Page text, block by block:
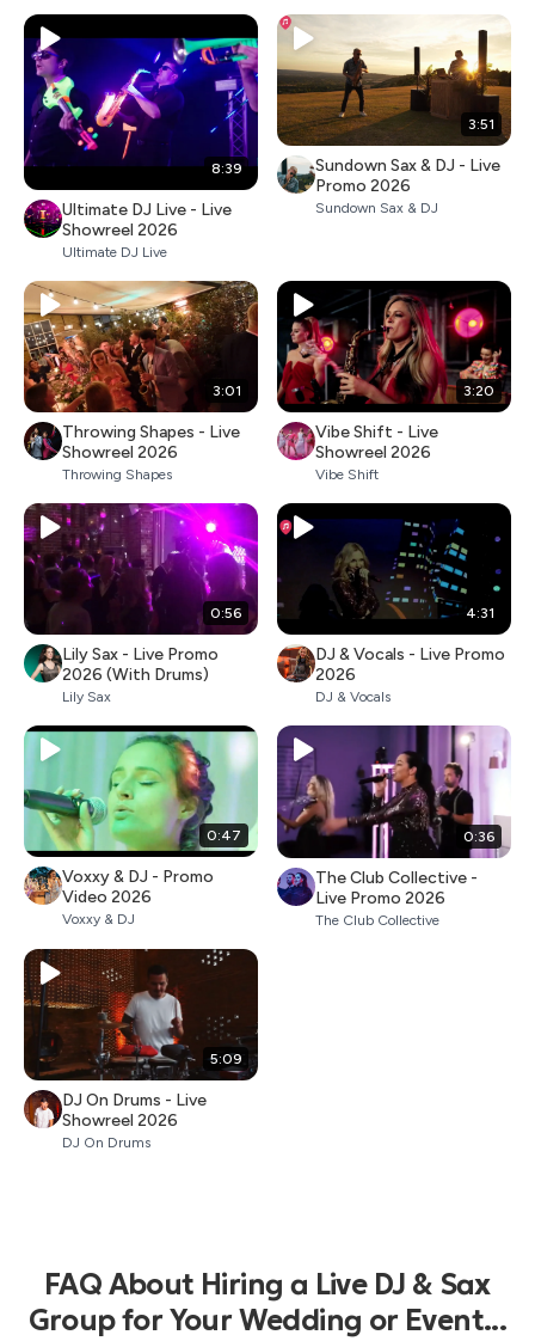
8:39
Ultimate DJ Live - Live
Showreel 2026
Ultimate DJ Live
3:51
Sundown Sax & DJ - Live
Promo 2026
Sundown Sax & DJ
3:01
Throwing Shapes - Live
Showreel 2026
Throwing Shapes
3:20
Vibe Shift - Live
Showreel 2026
Vibe Shift
0:56
Lily Sax - Live Promo
2026 (With Drums)
Lily Sax
4:31
DJ & Vocals - Live Promo
2026
DJ & Vocals
0:47
Voxxy & DJ - Promo
Video 2026
Voxxy & DJ
0:36
The Club Collective -
Live Promo 2026
The Club Collective
5:09
DJ On Drums - Live
Showreel 2026
DJ On Drums
FAQ About Hiring a Live DJ & Sax
Group for Your Wedding or Event...